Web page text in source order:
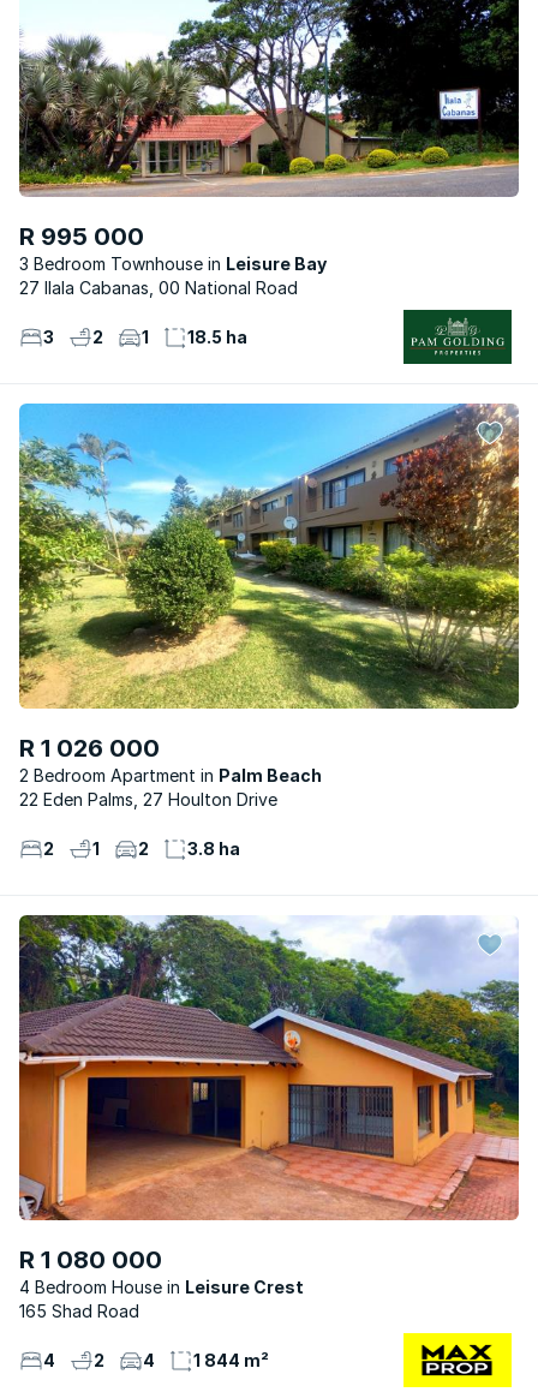
R 995 000
3 Bedroom Townhouse
Leisure Bay
27 Ilala Cabanas, 00 National Road
3 2 1 18.5 ha
R 1 026 000
2 Bedroom Apartment
Palm Beach
22 Eden Palms, 27 Houlton Drive
2 1 2 3.8 ha
R 1 080 000
4 Bedroom House
Leisure Crest
165 Shad Road
4 2 4 1 844 m²